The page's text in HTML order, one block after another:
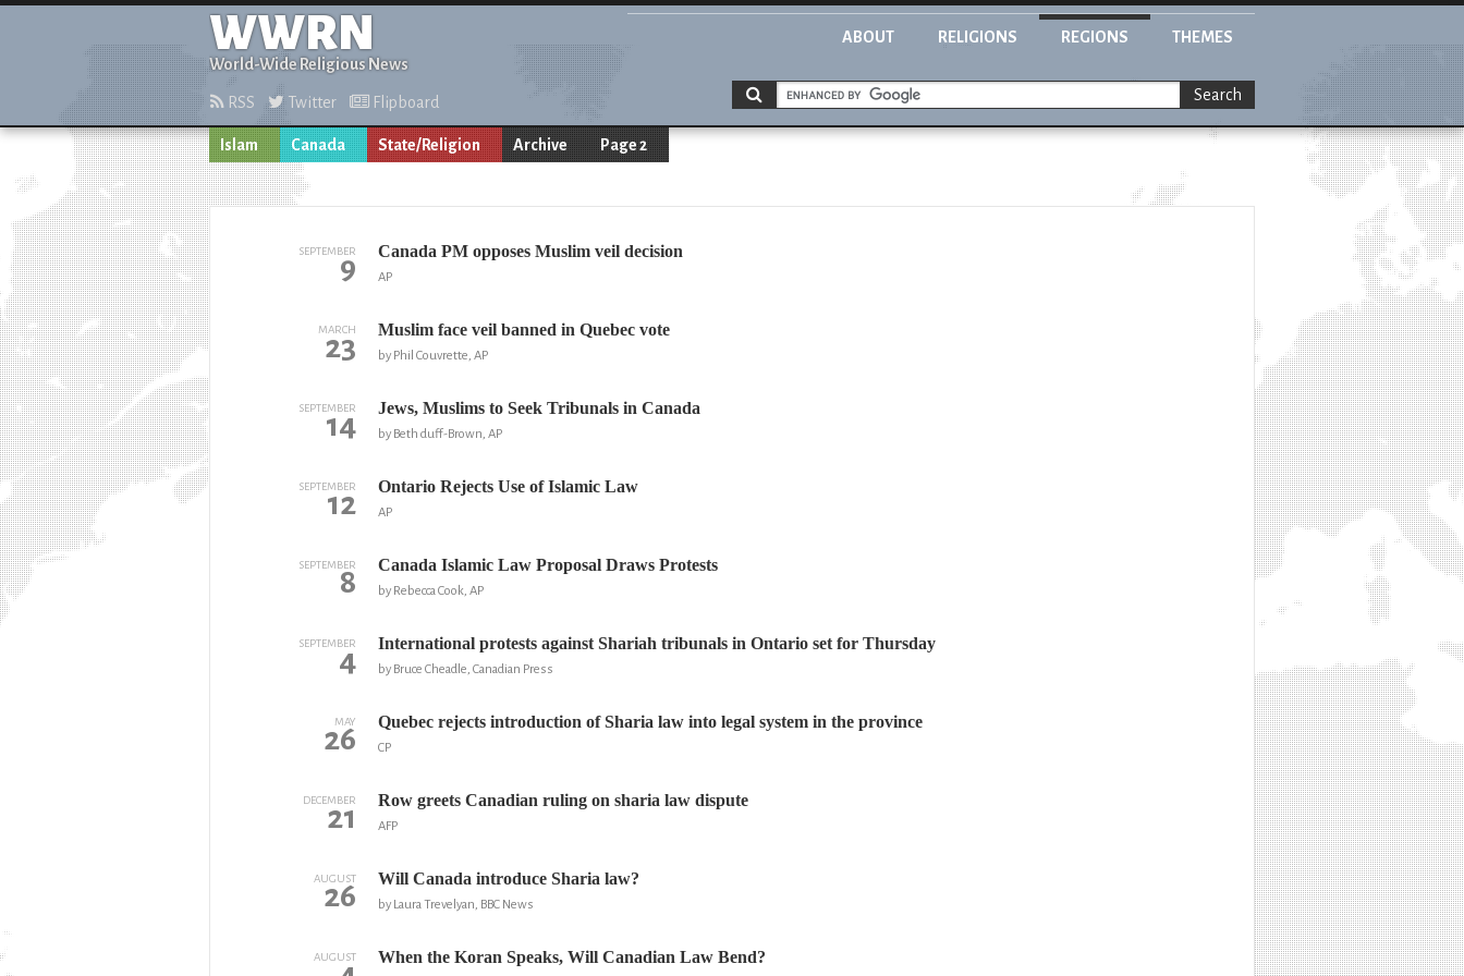
WWRN
World-Wide Religious News
ABOUT RELIGIONS REGIONS THEMES
RSS Twitter Flipboard Search
Islam Canada State/Religion Archive Page 2
SEPTEMBER
9 Canada PM opposes Muslim veil decision
AP
MARCH
23 Muslim face veil banned in Quebec vote
by Phil Couvrette, AP
SEPTEMBER
14 Jews, Muslims to Seek Tribunals in Canada
by Beth duff-Brown, AP
SEPTEMBER
12 Ontario Rejects Use of Islamic Law
AP
SEPTEMBER
8 Canada Islamic Law Proposal Draws Protests
by Rebecca Cook, AP
SEPTEMBER
4 International protests against Shariah tribunals in Ontario set for Thursday
by Bruce Cheadle, Canadian Press
MAY
26 Quebec rejects introduction of Sharia law into legal system in the province
CP
DECEMBER
21 Row greets Canadian ruling on sharia law dispute
AFP
AUGUST
26 Will Canada introduce Sharia law?
by Laura Trevelyan, BBC News
AUGUST When the Koran Speaks, Will Canadian Law Bend?